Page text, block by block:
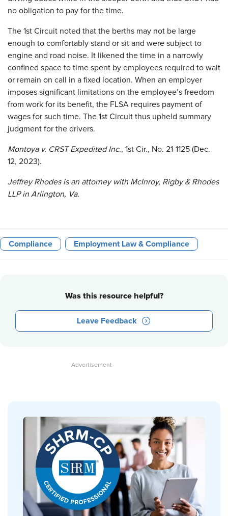
no obligation to pay for the time.
The 1st Circuit noted that the berths may not be large
enough to comfortably stand or sit and were subject to
engine and road noise. It likened the time in a narrowly
confined space to time spent by employees required to wait
or remain on call in a fixed location. When an employer
imposes significant limitations on the employee’s freedom
from work for its benefit, the FLSA requires payment of
wages for such time. The 1st Circuit thus upheld summary
judgment for the drivers.
Montoya v. CRST Expedited Inc., 1st Cir., No. 21-1125 (Dec.
12, 2023).
Jeffrey Rhodes is an attorney with McInroy, Rigby & Rhodes
LLP in Arlington, Va.
Compliance Employment Law & Compliance
Was this resource helpful?
Leave Feedback